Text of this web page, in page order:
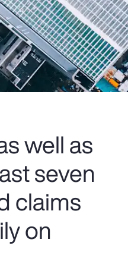
well as
seven
claims
on